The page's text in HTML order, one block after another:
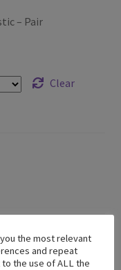
– Pair
Clear
the most relevant
and repeat
the use of ALL the